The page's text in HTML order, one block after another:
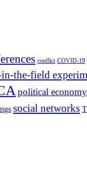
conflict COVID-19
the-field
political economy
social networks